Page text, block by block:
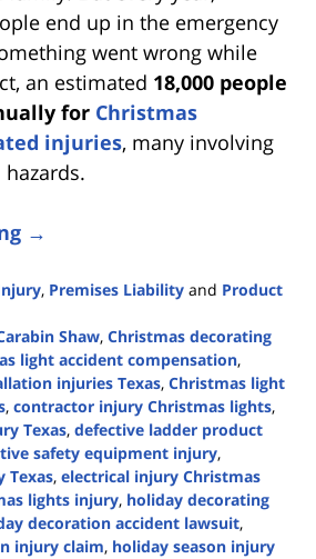
end up in the emergency
went wrong while
an estimated 18,000 people
for Christmas
injuries, many involving
→
, Premises Liability and Product
Shaw, Christmas decorating
light accident compensation,
injuries Texas, Christmas light
, contractor injury Christmas lights,
Texas, defective ladder product
safety equipment injury,
Texas, electrical injury Christmas
lights injury, holiday decorating
decoration accident lawsuit,
injury claim, holiday season injury